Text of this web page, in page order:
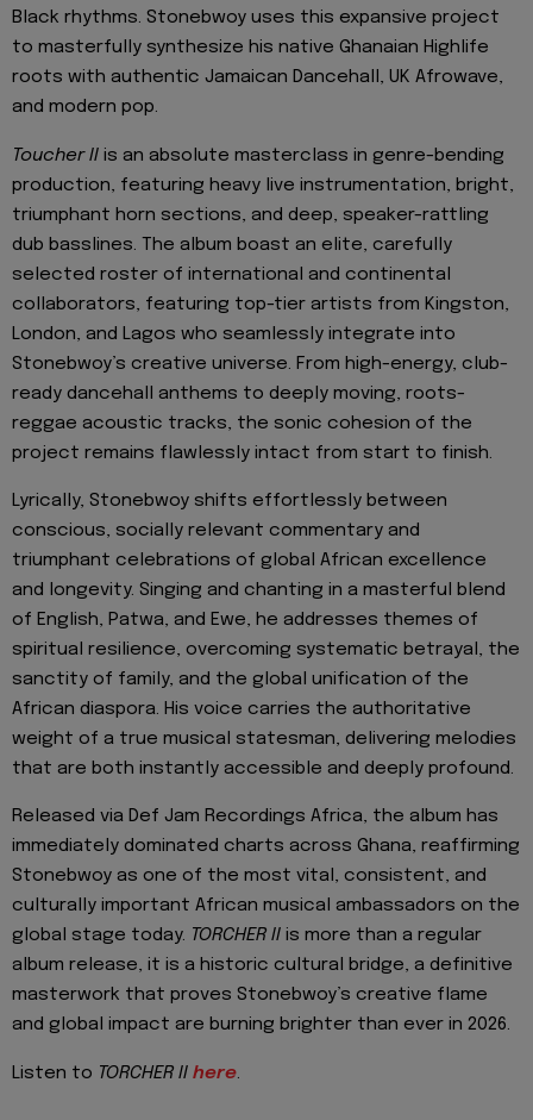
Black rhythms. Stonebwoy uses this expansive project
to masterfully synthesize his native Ghanaian Highlife
roots with authentic Jamaican Dancehall, UK Afrowave,
and modern pop.
Toucher II is an absolute masterclass in genre-bending
production, featuring heavy live instrumentation, bright,
triumphant horn sections, and deep, speaker-rattling
dub basslines. The album boast an elite, carefully
selected roster of international and continental
collaborators, featuring top-tier artists from Kingston,
London, and Lagos who seamlessly integrate into
Stonebwoy’s creative universe. From high-energy, club-
ready dancehall anthems to deeply moving, roots-
reggae acoustic tracks, the sonic cohesion of the
project remains flawlessly intact from start to finish.
Lyrically, Stonebwoy shifts effortlessly between
conscious, socially relevant commentary and
triumphant celebrations of global African excellence
and longevity. Singing and chanting in a masterful blend
of English, Patwa, and Ewe, he addresses themes of
spiritual resilience, overcoming systematic betrayal, the
sanctity of family, and the global unification of the
African diaspora. His voice carries the authoritative
weight of a true musical statesman, delivering melodies
that are both instantly accessible and deeply profound.
Released via Def Jam Recordings Africa, the album has
immediately dominated charts across Ghana, reaffirming
Stonebwoy as one of the most vital, consistent, and
culturally important African musical ambassadors on the
global stage today. TORCHER II is more than a regular
album release, it is a historic cultural bridge, a definitive
masterwork that proves Stonebwoy’s creative flame
and global impact are burning brighter than ever in 2026.
Listen to TORCHER II here.